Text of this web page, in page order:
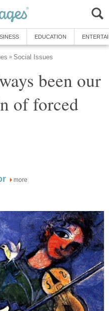
EDUCATION
» Social Issues
been our
of forced
more